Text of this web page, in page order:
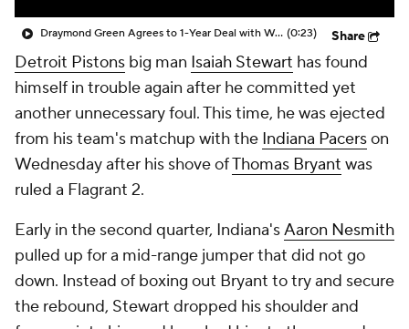
Draymond Green Agrees to 1-Year Deal with Warriors (0:23) Share
Detroit Pistons big man Isaiah Stewart has found
himself in trouble again after he committed yet
another unnecessary foul. This time, he was ejected
from his team's matchup with the Indiana Pacerson
Wednesday after his shove ofThomas Bryant was
ruled a Flagrant 2.
Early in the second quarter, Indiana'sAaron Nesmith
pulled up for a mid-range jumper that did not go
down. Instead of boxing out Bryant to try and secure
the rebound, Stewart dropped his shoulder and